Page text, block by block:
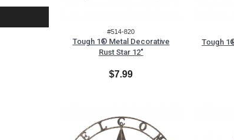
#514-820
Tough 1® Metal Decorative
Rust Star 12"
$7.99
Tough